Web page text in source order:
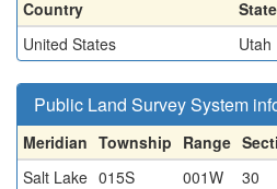
Country State
United States
Utah
Public Land Survey System
Meridian Township Range
Salt Lake 015S 001W 30